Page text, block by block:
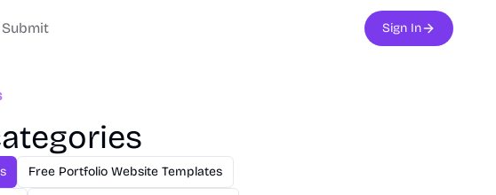
Submit Sign In
Free Portfolio Website Templates